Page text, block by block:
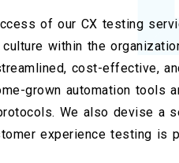
of our CX testing
within the
cost-effective,
grown automation tools
We also devise a
experience testing is